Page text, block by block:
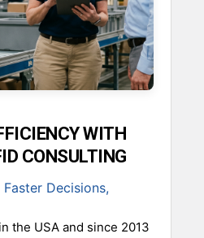
WITH
CONSULTING
Decisions,
the USA and since 2013